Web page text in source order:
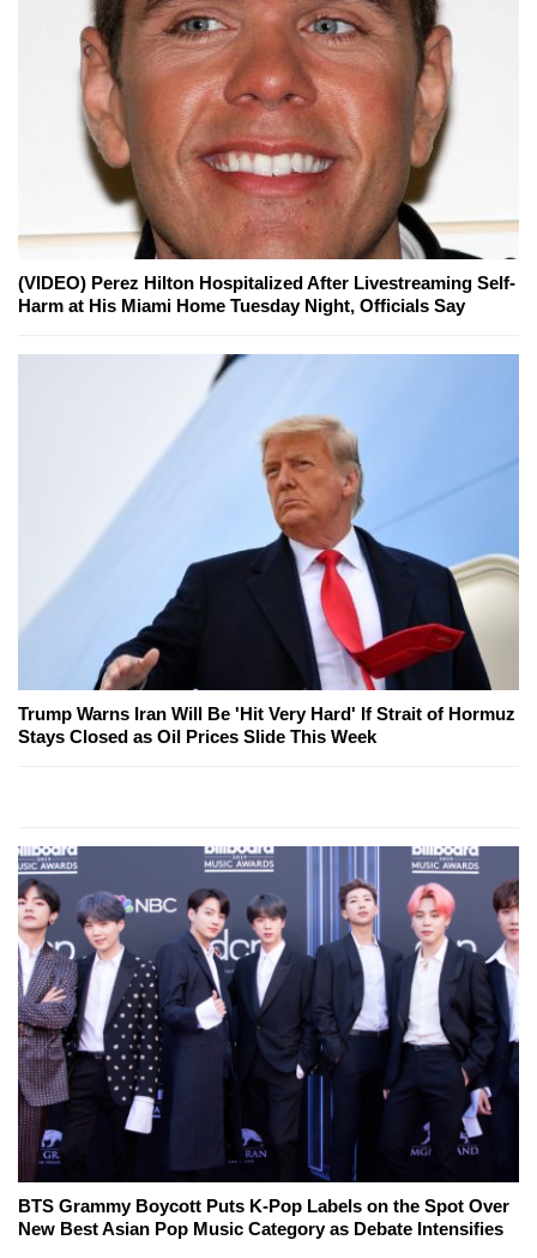
(VIDEO) Perez Hilton Hospitalized After Livestreaming Self-
Harm at His Miami Home Tuesday Night, Officials Say
Trump Warns Iran Will Be 'Hit Very Hard' If Strait of Hormuz
Stays Closed as Oil Prices Slide This Week
BTS Grammy Boycott Puts K-Pop Labels on the Spot Over
New Best Asian Pop Music Category as Debate Intensifies